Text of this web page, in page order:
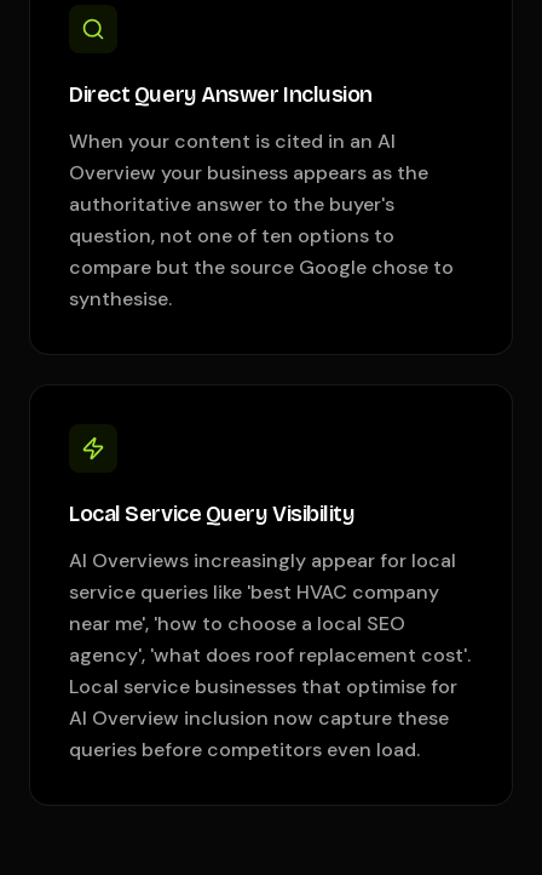
Direct Query Answer Inclusion
When your content is cited in an AI
Overview your business appears as the
authoritative answer to the buyer's
question, not one of ten options to
compare but the source Google chose to
synthesise.
Local Service Query Visibility
AI Overviews increasingly appear for local
service queries like 'best HVAC company
near me', 'how to choose a local SEO
agency', 'what does roof replacement cost'.
Local service businesses that optimise for
AI Overview inclusion now capture these
queries before competitors even load.